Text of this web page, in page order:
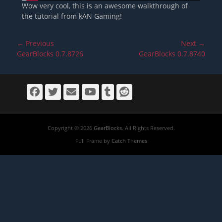
Wow very cool, this is an awesome walkthrough of
the tutorial from kAN Gaming!
Post
navigation
← Previous
Previous
GearBlocks 0.7.8726
Next →
GearBlocks 0.7.8740
Facebook
Twitter
EmailYouTube
Tumblr
Reddit
Copyright © 2026 GearBlocks. All Rights Reserved.
Full Frame by Catch Themes